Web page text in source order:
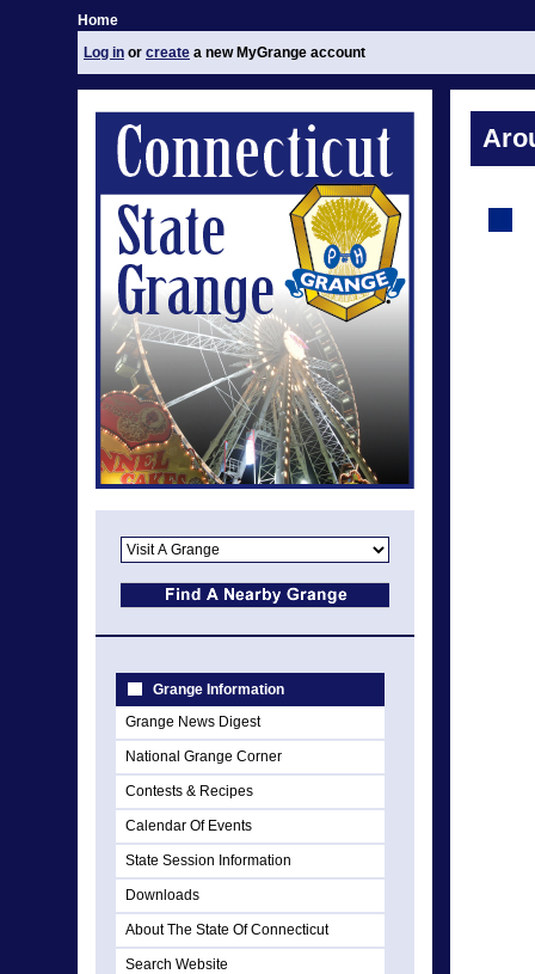
Home
Log in or create a new MyGrange account
Grange Information
Grange News Digest
National Grange Corner
Contests & Recipes
Calendar Of Events
State Session Information
Downloads
About The State Of Connecticut
Search Website